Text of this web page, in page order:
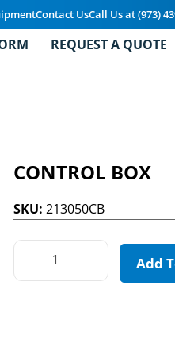
Contact UsCall Us at (973)
REQUEST A QUOTE
CONTROL BOX
SKU: 213050CB
Add